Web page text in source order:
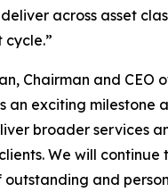
across asset
cycle.”
Chairman and CEO
an exciting milestone
broader services
We will continue
outstanding and